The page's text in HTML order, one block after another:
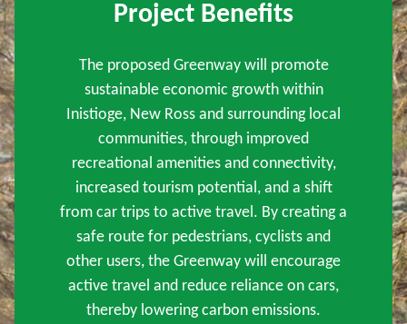
Project Benefits
The proposed Greenway will promote
sustainable economic growth within
Inistioge, New Ross and surrounding local
communities, through improved
recreational amenities and connectivity,
increased tourism potential, and a shift
from car trips to active travel. By creating a
safe route for pedestrians, cyclists and
other users, the Greenway will encourage
active travel and reduce reliance on cars,
thereby lowering carbon emissions.